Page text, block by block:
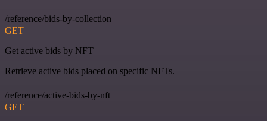
/reference/bids-by-collection
GET
Get active bids by NFT
Retrieve active bids placed on specific NFTs.
/reference/active-bids-by-nft
GET